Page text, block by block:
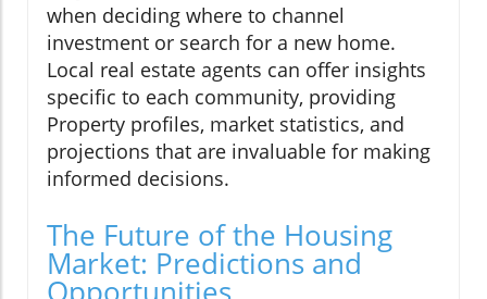
when deciding where to channel
investment or search for a new home.
Local real estate agents can offer insights
specific to each community, providing
Property profiles, market statistics, and
projections that are invaluable for making
informed decisions.
The Future of the Housing
Market: Predictions and